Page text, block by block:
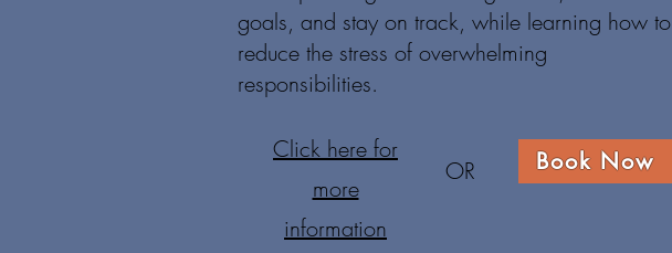
goals, and stay on track, while learning how to
reduce the stress of overwhelming
responsibilities.
Click here for
more
information
OR Book Now